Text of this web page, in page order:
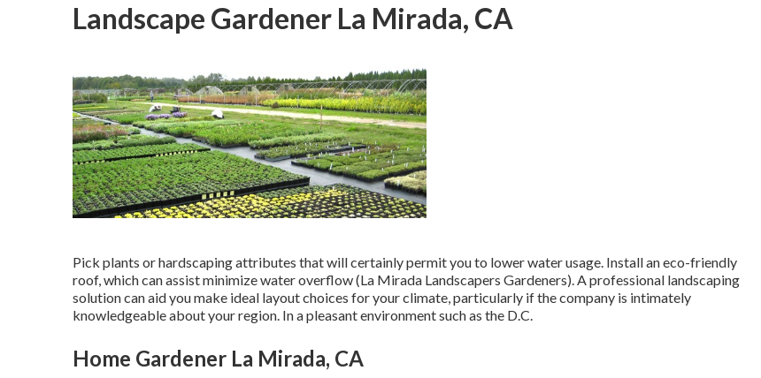
Landscape Gardener La Mirada, CA
Pick plants or hardscaping attributes that will certainly permit you to lower water usage. Install an eco-friendly
roof, which can assist minimize water overflow (La Mirada Landscapers Gardeners). A professional landscaping
solution can aid you make ideal layout choices for your climate, particularly if the company is intimately
knowledgeable about your region. In a pleasant environment such as the D.C.
Home Gardener La Mirada, CA